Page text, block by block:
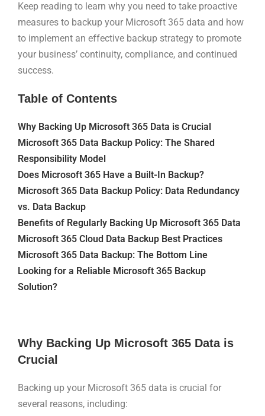
Keep reading to learn why you need to take proactive
measures to backup your Microsoft 365 data and how
to implement an effective backup strategy to promote
your business’ continuity, compliance, and continued
success.
Table of Contents
Why Backing Up Microsoft 365 Data is Crucial
Microsoft 365 Data Backup Policy: The Shared
Responsibility Model
Does Microsoft 365 Have a Built-In Backup?
Microsoft 365 Data Backup Policy: Data Redundancy
vs. Data Backup
Benefits of Regularly Backing Up Microsoft 365 Data
Microsoft 365 Cloud Data Backup Best Practices
Microsoft 365 Data Backup: The Bottom Line
Looking for a Reliable Microsoft 365 Backup
Solution?
Why Backing Up Microsoft 365 Data is
Crucial
Backing up your Microsoft 365 data is crucial for
several reasons, including: